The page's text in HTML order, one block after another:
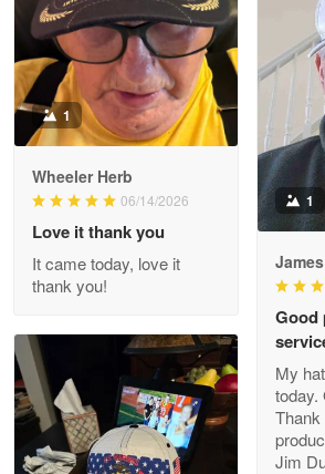
Reply from Proudvet365
Read more
Darrell Warner
Great Products!!!
Reply from Proudvet365
Read more
Clarence Edmundson
May 8
My order was exceptional…
1
Wheeler Herb
06/14/2026
Love it thank you
It came today, love it
thank you!
1
Good
My
today.
Jim